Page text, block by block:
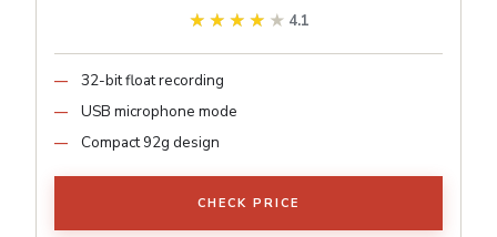
★★★★★
★★★★★ 4.1
32-bit float recording
USB microphone mode
Compact 92g design
CHECK PRICE